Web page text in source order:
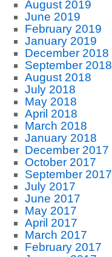
August 2019
June 2019
February 2019
January 2019
December 2018
September 2018
August 2018
July 2018
May 2018
April 2018
March 2018
January 2018
December 2017
October 2017
September 2017
July 2017
June 2017
May 2017
April 2017
March 2017
February 2017